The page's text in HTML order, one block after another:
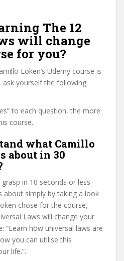
The 12
will change
for you?
Loken’s Udemy course is
yourself the following
to each question, the more
course.
what Camillo
about in 30
in 10 seconds or less
about simply by taking a look
chose for the course,
Laws will change your
“Learn how universal laws are
you can utilise this
life.”.